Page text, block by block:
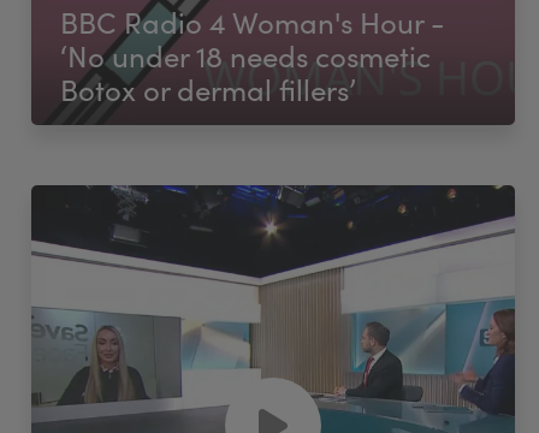
BBC Radio 4 Woman's Hour -
‘No under 18 needs cosmetic
Botox or dermal fillers’